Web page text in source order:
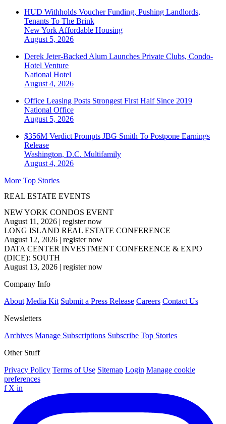
HUD Withholds Voucher Funding, Pushing Landlords,
Tenants To The Brink
New York Affordable Housing
August 5, 2026
Derek Jeter-Backed Alum Launches Private Clubs, Condo-
Hotel Venture
National Hotel
August 4, 2026
Office Leasing Posts Strongest First Half Since 2019
National Office
August 5, 2026
$356M Verdict Prompts JBG Smith To Postpone Earnings
Release
Washington, D.C. Multifamily
August 4, 2026
More Top Stories
REAL ESTATE EVENTS
NEW YORK CONDOS EVENT
August 11, 2026 | register now
LONG ISLAND REAL ESTATE CONFERENCE
August 12, 2026 | register now
DATA CENTER INVESTMENT CONFERENCE & EXPO
(DICE): SOUTH
August 13, 2026 | register now
Company Info
About Media Kit Submit a Press Release Careers Contact Us
Newsletters
Archives Manage Subscriptions Subscribe Top Stories
Other Stuff
Privacy Policy Terms of Use Sitemap Login Manage cookie
preferences
f X in